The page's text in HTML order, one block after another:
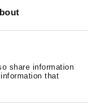
share information
that